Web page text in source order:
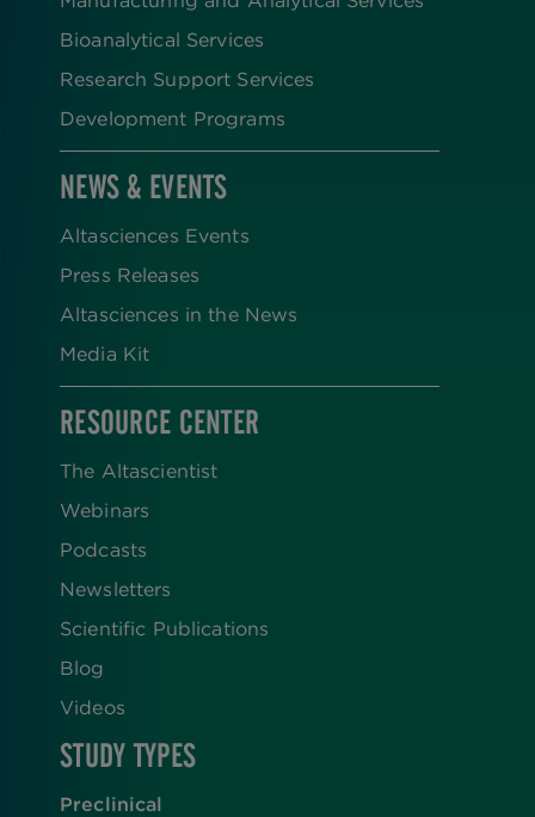
Bioanalytical Services
Research Support Services
Development Programs
NEWS & EVENTS
Altasciences Events
Press Releases
Altasciences in the News
Media Kit
RESOURCE CENTER
The Altascientist
Webinars
Podcasts
Newsletters
Scientific Publications
Blog
Videos
STUDY TYPES
Preclinical